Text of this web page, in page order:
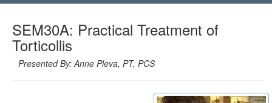
SEM30A: Practical Treatment of
Torticollis
Presented By: Anne Pleva, PT, PCS